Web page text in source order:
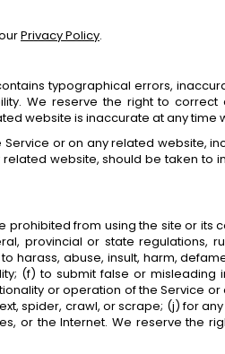
Privacy Policy.
typographical errors,
We reserve the right to
website is inaccurate at any
or on any related website,
website, should be taken to
prohibited from using the site or
provincial or state regulations,
harass, abuse, insult, harm,
(f) to submit false or
or operation of the Service
spider, crawl, or scrape; (j) for
or the Internet. We reserve the